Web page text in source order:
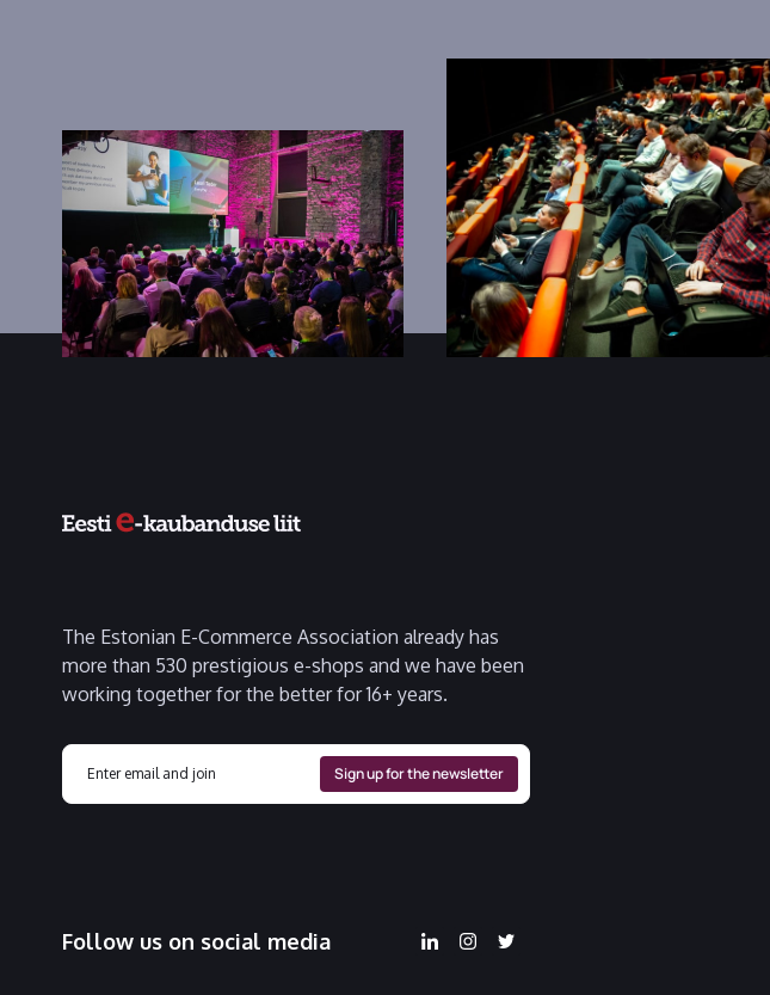
The Estonian E-Commerce Association already has
more than 530 prestigious e-shops and we have been
working together for the better for 16+ years.
Follow us on social media